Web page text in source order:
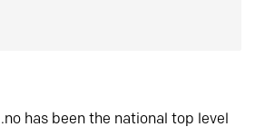
has been the national top level